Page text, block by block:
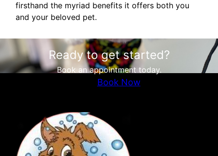
firsthand the myriad benefits it offers both you
and your beloved pet.
Ready to get started?
Book an appointment today.
Book Now